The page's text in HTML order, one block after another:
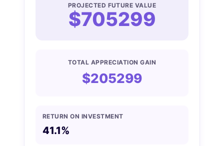
PROJECTED FUTURE VALUE
$705299
TOTAL APPRECIATION GAIN
$205299
RETURN ON INVESTMENT
41.1%